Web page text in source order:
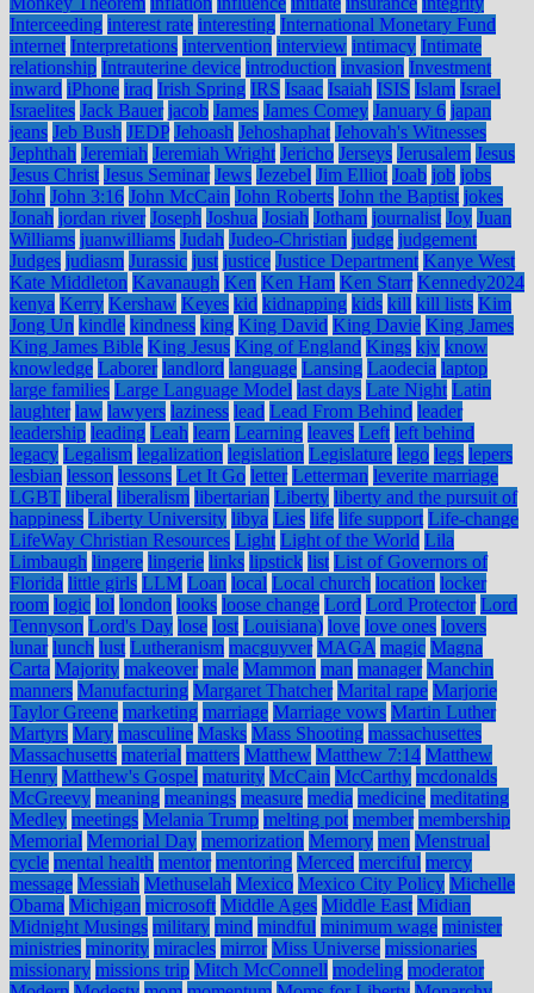
Interceeding interest rate interesting International Monetary Fund
internet Interpretations intervention interview intimacy Intimate
relationship Intrauterine device introduction invasion Investment
inward iPhone iraq Irish Spring IRS Isaac Isaiah ISIS Islam Israel
Israelites Jack Bauer jacob James James Comey January 6 japan
jeans Jeb Bush JEDP Jehoash Jehoshaphat Jehovah's Witnesses
Jephthah Jeremiah Jeremiah Wright Jericho Jerseys Jerusalem Jesus
Jesus Christ Jesus Seminar Jews Jezebel Jim Elliot Joab job jobs
John John 3:16 John McCain John Roberts John the Baptist jokes
Jonah jordan river Joseph Joshua Josiah Jotham journalist Joy Juan
Williams juanwilliams Judah Judeo-Christian judge judgement
Judges judiasm Jurassic just justice Justice Department Kanye West
Kate Middleton Kavanaugh Ken Ken Ham Ken Starr Kennedy2024
kenya Kerry Kershaw Keyes kid kidnapping kids kill kill lists Kim
Jong Un kindle kindness king King David King Davie King James
King James Bible King Jesus King of England Kings kjv know
knowledge Laborer landlord language Lansing Laodecia laptop
large families Large Language Model last days Late Night Latin
laughter law lawyers laziness lead Lead From Behind leader
leadership leading Leah learn Learning leaves Left left behind
legacy Legalism legalization legislation Legislature lego legs lepers
lesbian lesson lessons Let It Go letter Letterman leverite marriage
LGBT liberal liberalism libertarian Liberty liberty and the pursuit of
happiness Liberty University libya Lies life life support Life-change
LifeWay Christian Resources Light Light of the World Lila
Limbaugh lingere lingerie links lipstick list List of Governors of
Florida little girls LLM Loan local Local church location locker
room logic lol london looks loose change Lord Lord Protector Lord
Tennyson Lord's Day lose lost Louisiana) love love ones lovers
lunar lunch lust Lutheranism macguyver MAGA magic Magna
Carta Majority makeover male Mammon man manager Manchin
manners Manufacturing Margaret Thatcher Marital rape Marjorie
Taylor Greene marketing marriage Marriage vows Martin Luther
Martyrs Mary masculine Masks Mass Shooting massachusettes
Massachusetts material matters Matthew Matthew 7:14 Matthew
Henry Matthew's Gospel maturity McCain McCarthy mcdonalds
McGreevy meaning meanings measure media medicine meditating
Medley meetings Melania Trump melting pot member membership
Memorial Memorial Day memorization Memory men Menstrual
cycle mental health mentor mentoring Merced merciful mercy
message Messiah Methuselah Mexico Mexico City Policy Michelle
Obama Michigan microsoft Middle Ages Middle East Midian
Midnight Musings military mind mindful minimum wage minister
ministries minority miracles mirror Miss Universe missionaries
missionary missions trip Mitch McConnell modeling moderator